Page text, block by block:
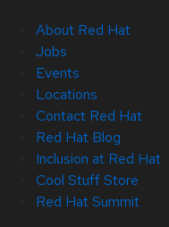
About Red Hat
Jobs
Events
Locations
Contact Red Hat
Red Hat Blog
Inclusion at Red Hat
Cool Stuff Store
Red Hat Summit